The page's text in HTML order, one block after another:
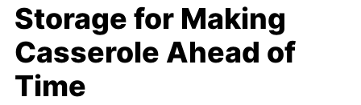
Storage for Making
Casserole Ahead of
Time